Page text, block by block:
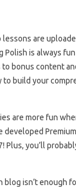
lessons are
Polish is always
bonus content
to build your
are more fun
developed
Plus, you’ll
blog isn’t enough